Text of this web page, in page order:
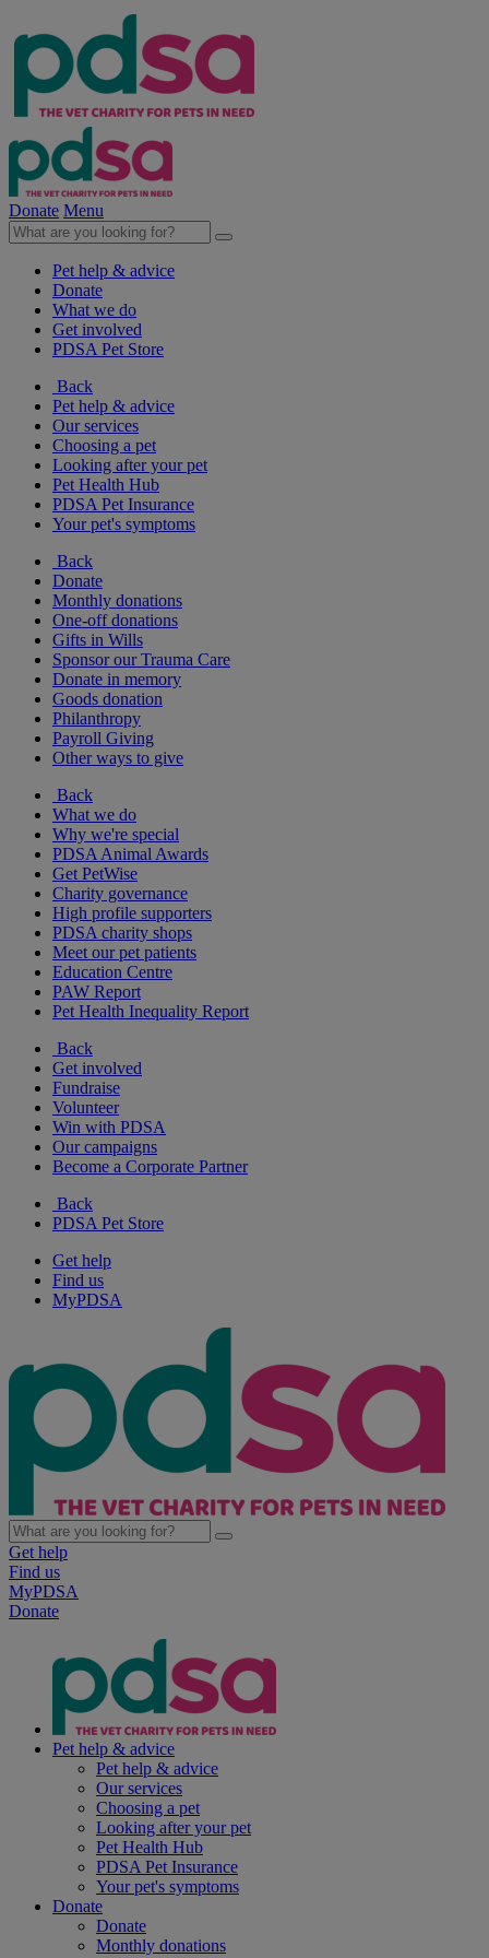
Donate Menu
Pet help & advice
Donate
What we do
Get involved
PDSA Pet Store
Back
Pet help & advice
Our services
Choosing a pet
Looking after your pet
Pet Health Hub
PDSA Pet Insurance
Your pet's symptoms
Back
Donate
Monthly donations
One-off donations
Gifts in Wills
Sponsor our Trauma Care
Donate in memory
Goods donation
Philanthropy
Payroll Giving
Other ways to give
Back
What we do
Why we're special
PDSA Animal Awards
Get PetWise
Charity governance
High profile supporters
PDSA charity shops
Meet our pet patients
Education Centre
PAW Report
Pet Health Inequality Report
Back
Get involved
Fundraise
Volunteer
Win with PDSA
Our campaigns
Become a Corporate Partner
Back
PDSA Pet Store
Get help
Find us
MyPDSA
Get help
Find us
MyPDSA
Donate
Pet help & advice
Pet help & advice
Our services
Choosing a pet
Looking after your pet
Pet Health Hub
PDSA Pet Insurance
Your pet's symptoms
Donate
Donate
Monthly donations